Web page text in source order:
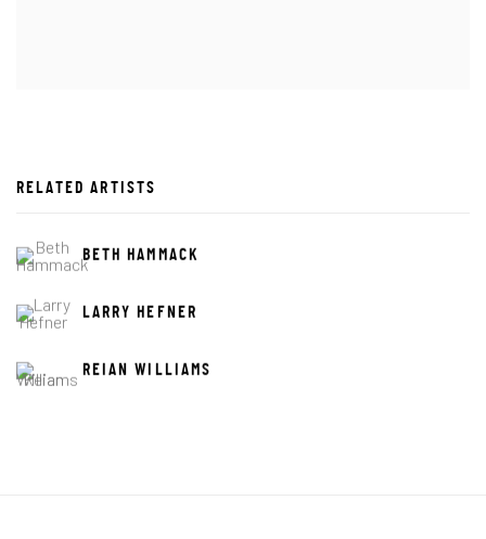
RELATED ARTISTS
BETH HAMMACK
LARRY HEFNER
REIAN WILLIAMS